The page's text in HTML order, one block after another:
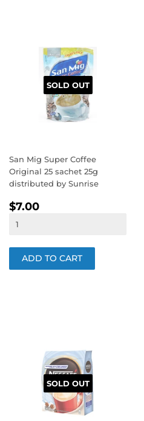
SOLD OUT
San Mig Super Coffee
Original 25 sachet 25g
distributed by Sunrise
REGULAR
PRICE
$7.00
SOLD OUT